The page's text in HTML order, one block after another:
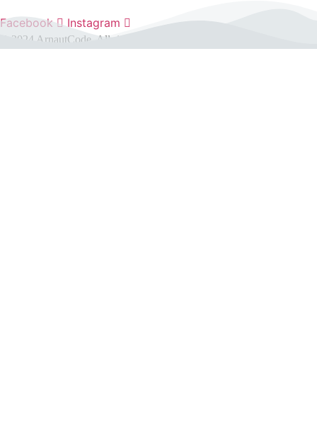
Facebook Instagram
© 2024 ArnautCode. All rights reserved.